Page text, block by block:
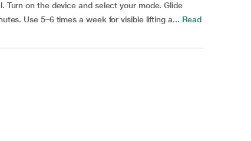
Turn on the device and select your mode. Glide
Use 5–6 times a week for visible lifting a... Read